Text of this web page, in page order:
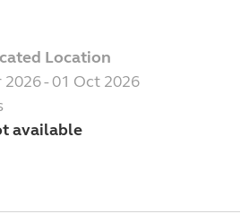
Location
2026 - 01 Oct 2026
available